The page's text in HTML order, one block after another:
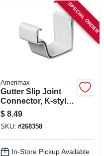
SPECIAL ORDER
Amerimax
Gutter Slip Joint
Connector, K-style,
Traditional, Vinyl,
White, 2-pc., 5-in.
$ 8.49
SKU: #268358
In-Store Pickup Available